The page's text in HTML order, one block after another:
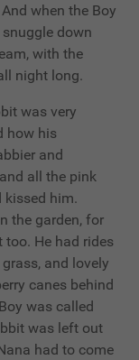
when the Boy
down
with the
night long.
was very
how his
and
all the pink
kissed him.
the garden, for
too. He had rides
and lovely
canes behind
was called
was left out
had to come